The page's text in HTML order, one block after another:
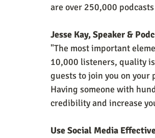
are over 250,000
Jesse Kay, Speaker &
"The most important
10,000 listeners, quality
guests to join you on
Having someone with
credibility and increase
Use Social Media